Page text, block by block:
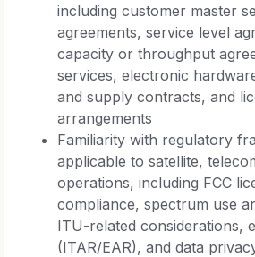
including customer master
agreements, service level
capacity or throughput
services, electronic
and supply contracts, and
arrangements
Familiarity with regulatory
applicable to satellite,
operations, including FCC
compliance, spectrum use
ITU-related considerations,
(ITAR/EAR), and data